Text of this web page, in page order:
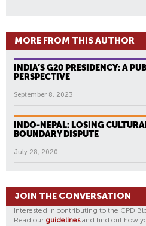
MORE FROM THIS AUTHOR
INDIA’S G20 PRESIDENCY: A
PERSPECTIVE
September 8, 2023
INDO-NEPAL: LOSING
BOUNDARY DISPUTE
July 28, 2020
JOIN THE CONVERSATION
Interested in contributing to the CPD
Read our guidelinesand find out how